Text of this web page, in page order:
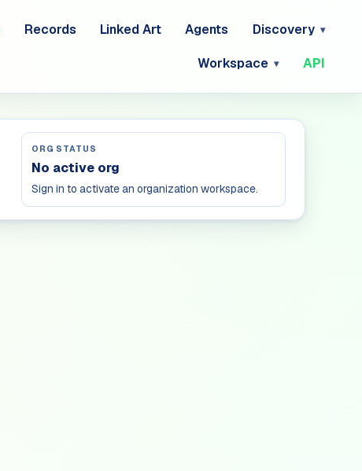
Records Linked Art Agents Discovery
Workspace API
ORG STATUS
No active org
Sign in to activate an organization workspace.